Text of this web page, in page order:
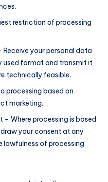
restriction of processing
your personal data
used format and transmit it
technically feasible.
processing based on
marketing.
Where processing is based
your consent at any
of processing